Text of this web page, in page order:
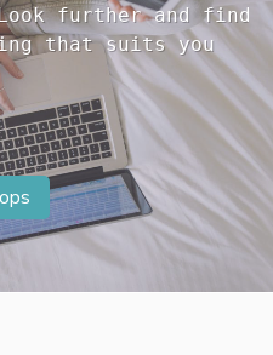
further and find
that suits you